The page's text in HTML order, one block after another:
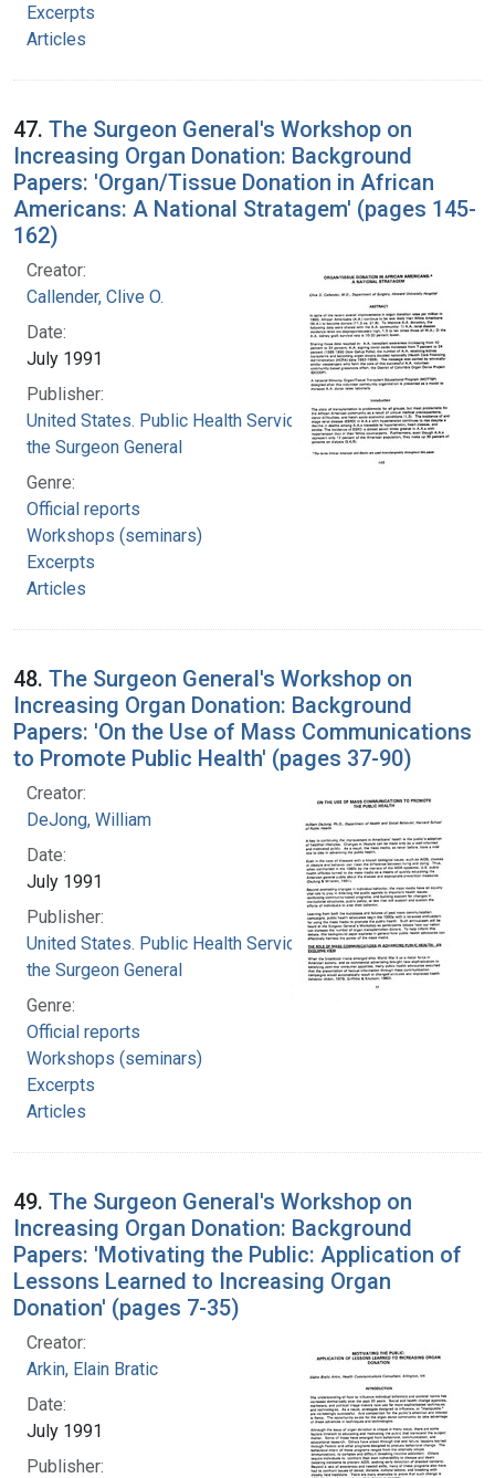
Excerpts
Articles
47. The Surgeon General's Workshop on
Increasing Organ Donation: Background
Papers: 'Organ/Tissue Donation in African
Americans: A National Stratagem' (pages 145-
162)
Creator:
Callender, Clive O.
Date:
July 1991
Publisher:
United States. Public Health Service. Office of
the Surgeon General
Genre:
Official reports
Workshops (seminars)
Excerpts
Articles
48. The Surgeon General's Workshop on
Increasing Organ Donation: Background
Papers: 'On the Use of Mass Communications
to Promote Public Health' (pages 37-90)
Creator:
DeJong, William
Date:
July 1991
Publisher:
United States. Public Health Service. Office of
the Surgeon General
Genre:
Official reports
Workshops (seminars)
Excerpts
Articles
49. The Surgeon General's Workshop on
Increasing Organ Donation: Background
Papers: 'Motivating the Public: Application of
Lessons Learned to Increasing Organ
Donation' (pages 7-35)
Creator:
Arkin, Elain Bratic
Date:
July 1991
Publisher: